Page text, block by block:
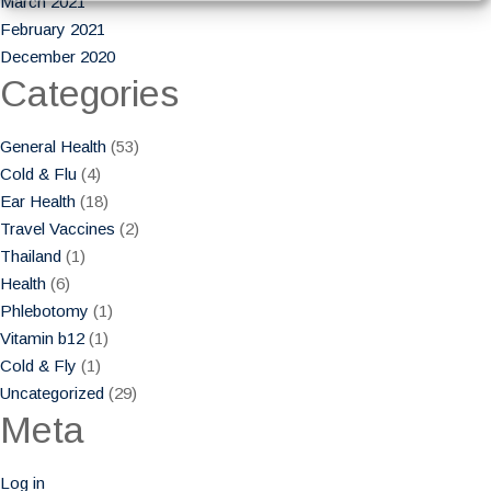
February 2021
December 2020
Categories
General Health (53)
Cold & Flu (4)
Ear Health (18)
Travel Vaccines (2)
Thailand (1)
Health (6)
Phlebotomy (1)
Vitamin b12 (1)
Cold & Fly (1)
Uncategorized (29)
Meta
Log in